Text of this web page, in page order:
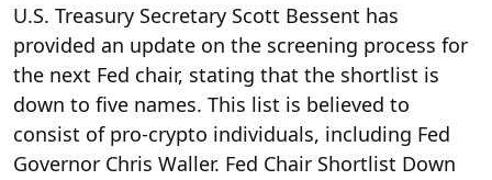
U.S. Treasury Secretary Scott Bessent has
provided an update on the screening process for
the next Fed chair, stating that the shortlist is
down to five names. This list is believed to
consist of pro-crypto individuals, including Fed
Governor Chris Waller. Fed Chair Shortlist Down